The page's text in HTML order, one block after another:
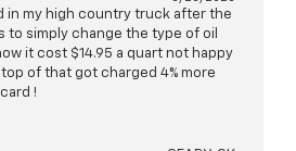
in my high country truck after the
to simply change the type of oil
it cost $14.95 a quart not happy
of that got charged 4% more
!